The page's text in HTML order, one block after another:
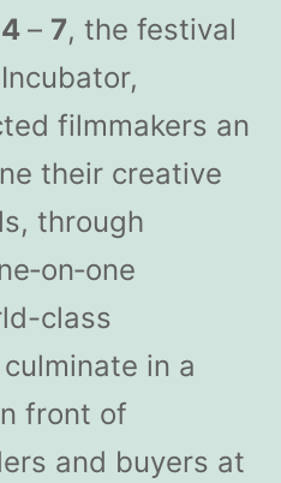
– 7, the festival
filmmakers an
their creative
through
class
in a
front of
and buyers at